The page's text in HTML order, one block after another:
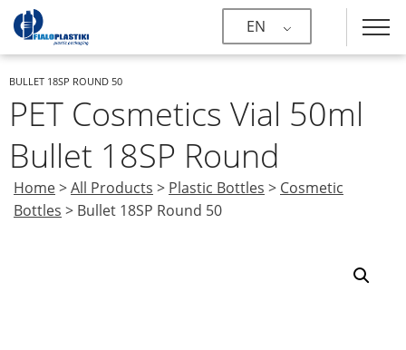
EN
BULLET 18SP ROUND 50
PET Cosmetics Vial 50ml
Bullet 18SP Round
Home>All Products > Plastic Bottles > Cosmetic
Bottles > Bullet 18SP Round 50